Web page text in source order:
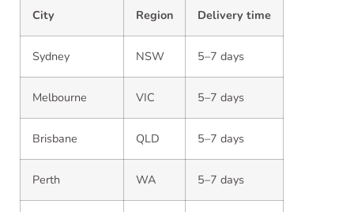
City Region Delivery time
Sydney NSW 5–7 days
Melbourne VIC 5–7 days
Brisbane QLD 5–7 days
Perth WA 5–7 days